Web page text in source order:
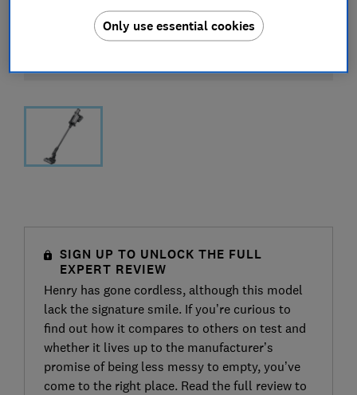
SIGN UP TO UNLOCK THE FULL
EXPERT REVIEW
Henry has gone cordless, although this model
lack the signature smile. If you’re curious to
find out how it compares to others on test and
whether it lives up to the manufacturer’s
promise of being less messy to empty, you’ve
come to the right place. Read the full review to
Only use essential cookies